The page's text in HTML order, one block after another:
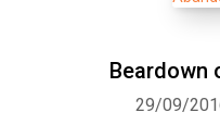
Beardown
29/09/